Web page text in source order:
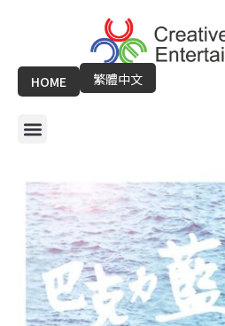
HOME 繁體中文
Menu